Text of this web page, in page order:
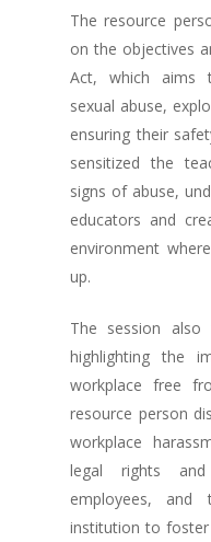
The resource
on the objectives
Act, which aims
sexual abuse,
ensuring their
sensitized the
signs of abuse,
educators and
environment
up.
The session
highlighting the
workplace free
resource person
workplace
legal rights
employees, and
institution to